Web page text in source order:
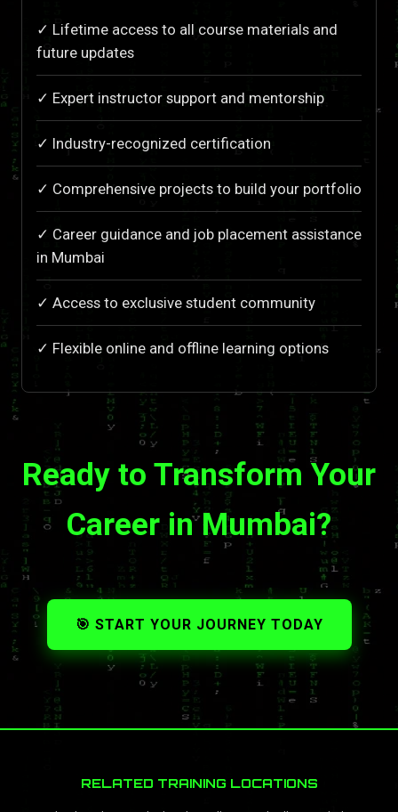
✓ Lifetime access to all course materials and
future updates
✓ Expert instructor support and mentorship
✓ Industry-recognized certification
✓ Comprehensive projects to build your portfolio
✓ Career guidance and job placement assistance
in Mumbai
✓ Access to exclusive student community
✓ Flexible online and offline learning options
Ready to Transform Your
Career in Mumbai?
🎯 START YOUR JOURNEY TODAY
RELATED TRAINING LOCATIONS